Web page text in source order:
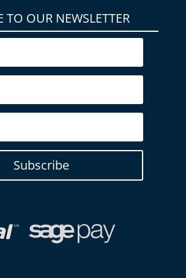
TO OUR NEWSLETTER
Subscribe